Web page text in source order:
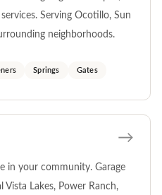
Serving Ocotillo, Sun
neighborhoods.
Springs Gates
in your community. Garage
Vista Lakes, Power Ranch,